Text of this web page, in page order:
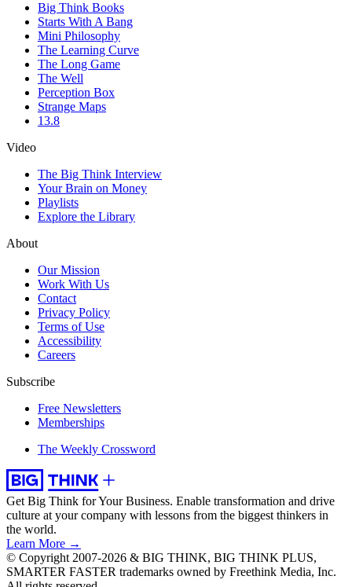
Big Think Books
Starts With A Bang
Mini Philosophy
The Learning Curve
The Long Game
The Well
Perception Box
Strange Maps
13.8
Video
The Big Think Interview
Your Brain on Money
Playlists
Explore the Library
About
Our Mission
Work With Us
Contact
Privacy Policy
Terms of Use
Accessibility
Careers
Subscribe
Free Newsletters
Memberships
The Weekly Crossword
Get Big Think for Your Business. Enable transformation and drive
culture at your company with lessons from the biggest thinkers in
the world.
Learn More →
© Copyright 2007-2026 & BIG THINK, BIG THINK PLUS,
SMARTER FASTER trademarks owned by Freethink Media, Inc.